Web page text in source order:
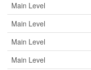
Main Level
Main Level
Main Level
Main Level